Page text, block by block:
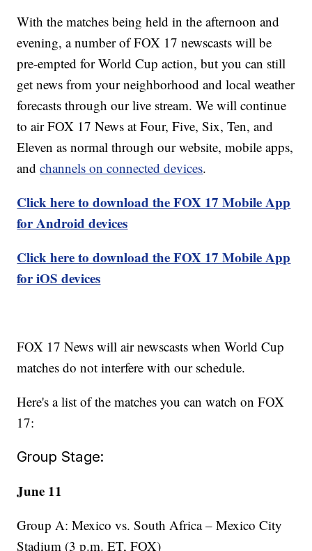
With the matches being held in the afternoon and
evening, a number of FOX 17 newscasts will be
pre-empted for World Cup action, but you can still
get news from your neighborhood and local weather
forecasts through our live stream. We will continue
to air FOX 17 News at Four, Five, Six, Ten, and
Eleven as normal through our website, mobile apps,
andchannels on connected devices.
Click here to download the FOX 17 Mobile App
for Android devices
Click here to download the FOX 17 Mobile App
for iOS devices
FOX 17 News will air newscasts when World Cup
matches do not interfere with our schedule.
Here's a list of the matches you can watch on FOX
17:
Group Stage:
June 11
Group A: Mexico vs. South Africa – Mexico City
Stadium (3 p.m. ET, FOX)